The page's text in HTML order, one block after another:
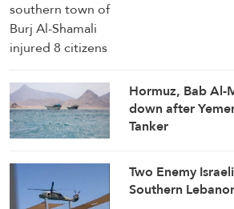
Hormuz, Bab
down after
Tanker
Two Enemy
Southern